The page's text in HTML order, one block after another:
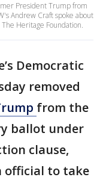
President Trump from
Andrew Craft spoke about
Heritage Foundation.
Democratic
removed
from the
ballot under
clause,
official to take